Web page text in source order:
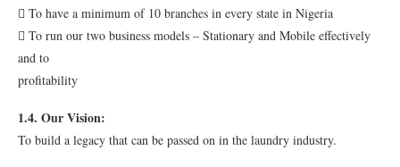
 To have a minimum of 10 branches in every state in Nigeria
 To run our two business models – Stationary and Mobile effectively
and to
profitability
1.4. Our Vision:
To build a legacy that can be passed on in the laundry industry.